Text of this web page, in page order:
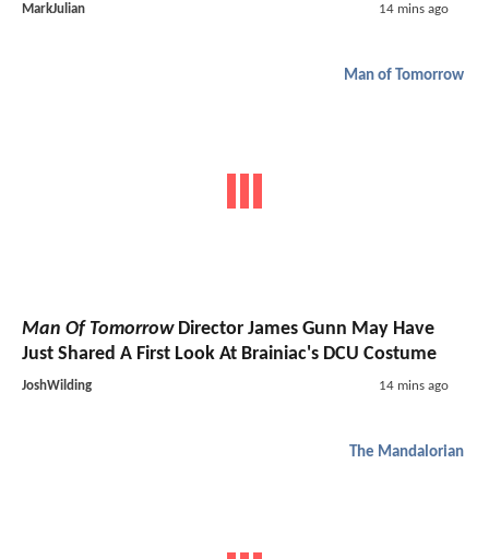
MarkJulian 14 mins ago
Man of Tomorrow
Man Of TomorrowDirector James Gunn May Have
Just Shared A First Look At Brainiac's DCU Costume
JoshWilding 14 mins ago
The Mandalorian